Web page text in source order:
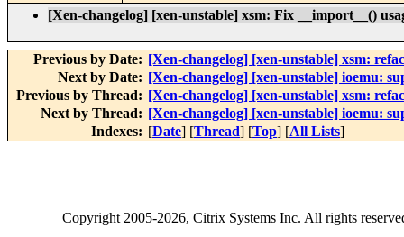
[Xen-changelog] [xen-unstable] xsm: Fix __import__()
Previous by Date: [Xen-changelog] [xen-unstable] xsm:
Next by Date: [Xen-changelog] [xen-unstable] ioemu:
Previous by Thread: [Xen-changelog] [xen-unstable] xsm:
Next by Thread: [Xen-changelog] [xen-unstable] ioemu:
Indexes: [Date] [Thread] [Top] [All Lists]
Copyright2005-2026, Citrix Systems Inc. All rights